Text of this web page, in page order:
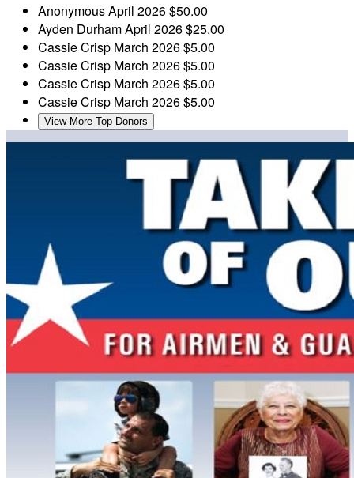
AnonymousApril 2026$50.00
Ayden DurhamApril 2026$25.00
Cassie Crisp March 2026$5.00
Cassie Crisp March 2026$5.00
Cassie Crisp March 2026$5.00
Cassie Crisp March 2026$5.00
View More Top Donors